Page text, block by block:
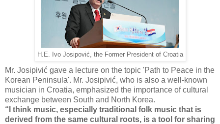
H.E. Ivo Josipović, the Former President of Croatia
Mr. Josipivić gave a lecture on the topic 'Path to Peace in the
Korean Peninsula'. Mr. Josipivić, who is also a well-known
musician in Croatia, emphasized the importance of cultural
exchange between South and North Korea.
“I think music, especially traditional folk music that is
derived from the same cultural roots, is a tool for sharing